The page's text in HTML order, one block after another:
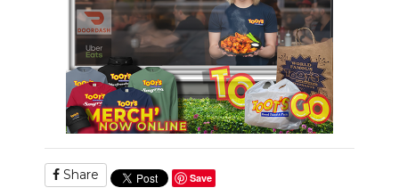
NEWSLETTER
SEARCH
Share Save